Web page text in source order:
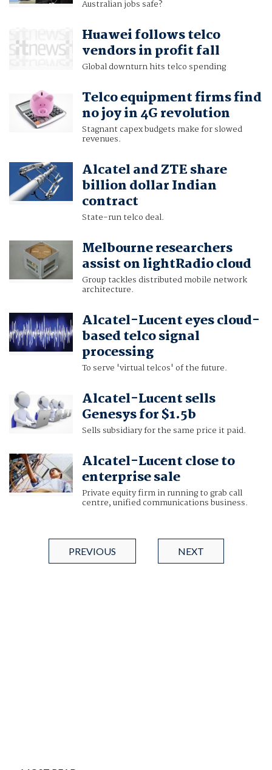
Australian jobs safe?
Huawei follows telco
vendors in profit fall
Global downturn hits telco spending
Telco equipment firms find
no joy in 4G revolution
Stagnant capex budgets make for slowed
revenues.
Alcatel and ZTE share
billion dollar Indian
contract
State-run telco deal.
Melbourne researchers
assist on lightRadio cloud
Group tackles distributed mobile network
architecture.
Alcatel-Lucent eyes cloud-
based telco signal
processing
To serve 'virtual telcos' of the future.
Alcatel-Lucent sells
Genesys for $1.5b
Sells subsidiary for the same price it paid.
Alcatel-Lucent close to
enterprise sale
Private equity firm in running to grab call
centre, unified communications business.
PREVIOUS NEXT